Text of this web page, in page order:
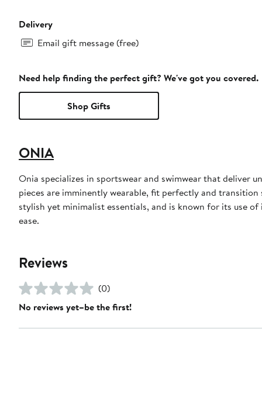
Delivery
Email gift message (free)
Need help finding the perfect gift? We've got you covered.
Shop Gifts
ONIA
Onia specializes in sportswear and swimwear that deliver
pieces are imminently wearable, fit perfectly and
stylish yet minimalist essentials, and is known for its use
ease.
Reviews
(0)
No reviews yet–be the first!